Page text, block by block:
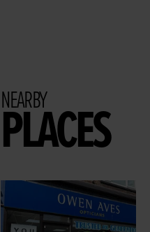
NEARBY
PLACES